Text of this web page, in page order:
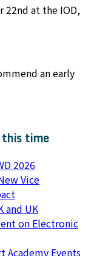
22nd at the IOD,
an early
this time
2026
Vice
and UK
on Electronic
Academy Events